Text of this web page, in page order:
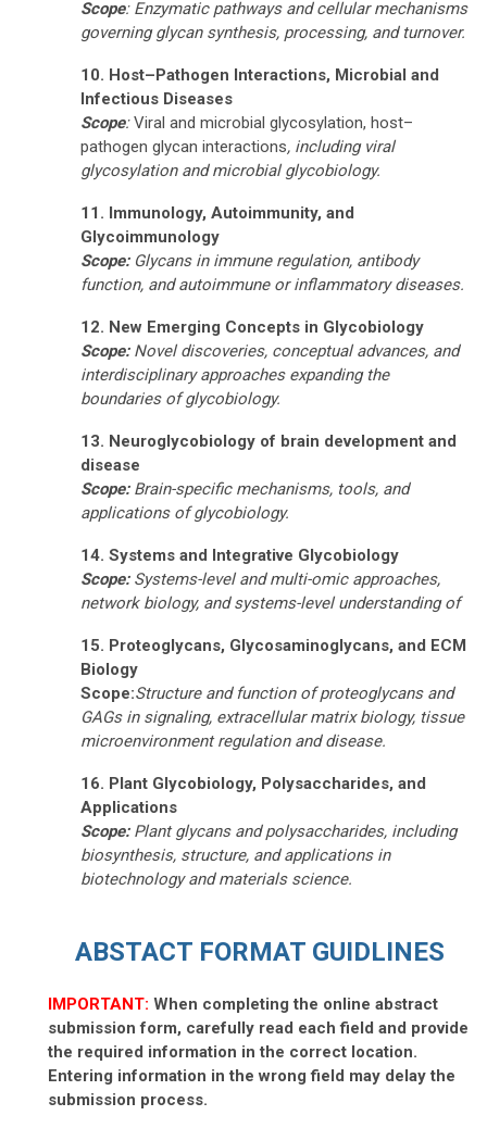
Scope: Enzymatic pathways and cellular mechanisms
governing glycan synthesis, processing, and turnover.
10. Host–Pathogen Interactions, Microbial and
Infectious Diseases
Scope:Viral and microbial glycosylation, host–
pathogen glycan interactions, including viral
glycosylation and microbial glycobiology.
11. Immunology, Autoimmunity, and
Glycoimmunology
Scope:Glycans in immune regulation, antibody
function, and autoimmune or inflammatory diseases.
12. New Emerging Concepts in Glycobiology
Scope:Novel discoveries, conceptual advances, and
interdisciplinary approaches expanding the
boundaries of glycobiology.
13. Neuroglycobiology of brain development and
disease
Scope:Brain-specific mechanisms, tools, and
applications of glycobiology.
14. Systems and Integrative Glycobiology
Scope:Systems-level and multi-omic approaches,
network biology, and systems-level understanding of
15. Proteoglycans, Glycosaminoglycans, and ECM
Biology
Scope:Structure and function of proteoglycans and
GAGs in signaling, extracellular matrix biology, tissue
microenvironment regulationand disease.
16. Plant Glycobiology, Polysaccharides, and
Applications
Scope:Plant glycans and polysaccharides, including
biosynthesis, structure, and applications in
biotechnology and materials science.
ABSTACT FORMAT GUIDLINES
IMPORTANT: When completing the online abstract
submission form, carefully read each field and provide
the required information in the correct location.
Entering information in the wrong field may delay the
submission process.